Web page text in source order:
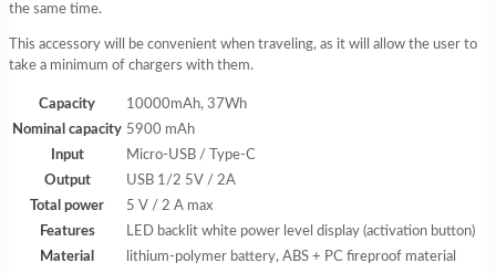
the same time.
This accessory will be convenient when traveling, as it will allow the user to
take a minimum of chargers with them.
Capacity
10000mAh, 37Wh
Nominal capacity 5900 mAh
Input
Micro-USB / Type-C
Output
USB 1/2 5V / 2A
Total power
5 V / 2 A max
Features
LED backlit white power level display (activation button)
Material
lithium-polymer battery, ABS + PC fireproof material